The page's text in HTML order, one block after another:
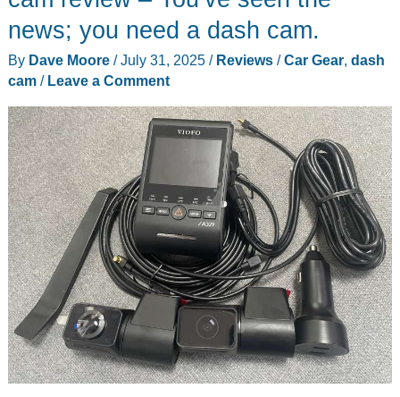
news; you need a dash cam.
By Dave Moore /July 31, 2025 / Reviews/Car Gear, dash
cam/ Leave a Comment